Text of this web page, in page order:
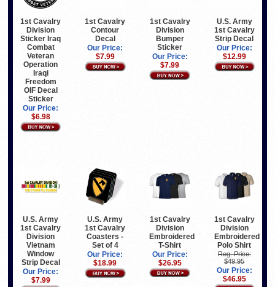
1st Cavalry
Division
Sticker Iraq
Combat
Veteran
Operation
Iraqi
Freedom
OIF Decal
Sticker
Our Price:
$6.98
1st Cavalry
Contour
Decal
Our Price:
$7.99
1st Cavalry
Division
Bumper
Sticker
Our Price:
$7.99
U.S. Army
1st Cavalry
Strip Decal
Our Price:
$12.99
U.S. Army
1st Cavalry
Division
Vietnam
Window
Strip Decal
Our Price:
$7.99
U.S. Army
1st Cavalry
Coasters -
Set of 4
Our Price:
$18.99
1st Cavalry
Division
Embroidered
T-Shirt
Our Price:
$26.95
1st Cavalry
Division
Embroidered
Polo Shirt
Reg. Price:
$49.95
Our Price:
$46.95